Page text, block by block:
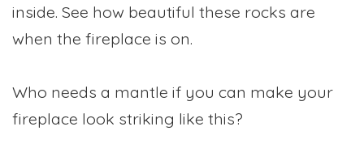
inside. See how beautiful these rocks are
when the fireplace is on.
Who needs a mantle if you can make your
fireplace look striking like this?